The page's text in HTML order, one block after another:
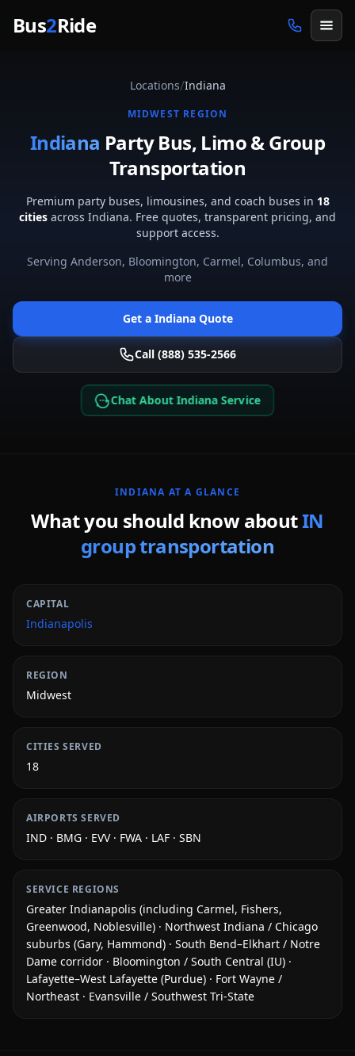
Bus2Ride
Locations/Indiana
MIDWEST REGION
Indiana Party Bus, Limo & Group
Transportation
Premium party buses, limousines, and coach buses in 18
cities across Indiana. Free quotes, transparent pricing, and
support access.
Serving Anderson, Bloomington, Carmel, Columbus, and
more
Get a IndianaQuote
Call (888) 535-2566
Chat About Indiana Service
INDIANA AT A GLANCE
What you should know aboutIN
group transportation
CAPITAL
Indianapolis
REGION
Midwest
CITIES SERVED
18
AIRPORTS SERVED
IND · BMG · EVV · FWA · LAF · SBN
SERVICE REGIONS
Greater Indianapolis (including Carmel, Fishers,
Greenwood, Noblesville) · Northwest Indiana / Chicago
suburbs (Gary, Hammond) · South Bend–Elkhart / Notre
Dame corridor · Bloomington / South Central (IU) ·
Lafayette–West Lafayette (Purdue) · Fort Wayne /
Northeast · Evansville / Southwest Tri-State